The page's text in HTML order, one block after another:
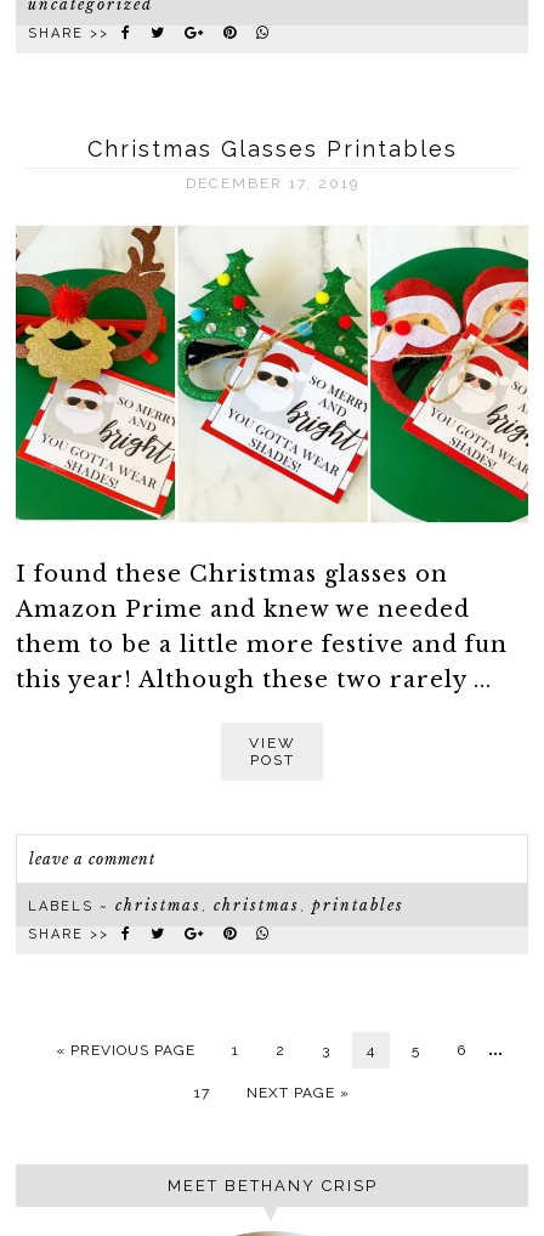
uncategorized
SHARE >>
Christmas Glasses Printables
DECEMBER 17, 2019
I found these Christmas glasses on
Amazon Prime and knew we needed
them to be a little more festive and fun
this year! Although these two rarely ...
VIEW
POST
leave a comment
LABELS ~christmas ,christmas ,printables
SHARE >>
« PREVIOUS PAGE 1 2 3 4 5 6 …
17 NEXT PAGE »
MEET BETHANY CRISP